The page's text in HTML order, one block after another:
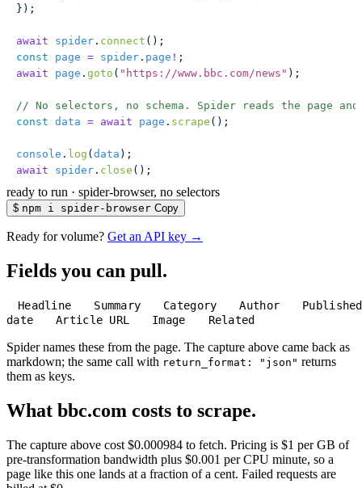
});
await spider . connect ();
const page = spider . page ! ;
await page . goto ( " https://www.bbc.com/news " );
// No selectors, no schema. Spider reads the page
const data = await page . scrape ();
console . log ( data );
await spider . close ();
ready to run · spider-browser, no selectors
$ npm i spider-browser Copy
Ready for volume? Get an API key →
Fields you can pull.
Headline Summary Category Author
Published
date
Article URL Image Related
Spider names these from the page. The capture above came back as
markdown; the same call with return_format: "json" returns
them as keys.
What bbc.com costs to scrape.
The capture above cost $0.000984 to fetch. Pricing is $1 per GB of
pre-transformation bandwidth plus $0.001 per CPU minute, so a
page like this one lands at a fraction of a cent. Failed requests are